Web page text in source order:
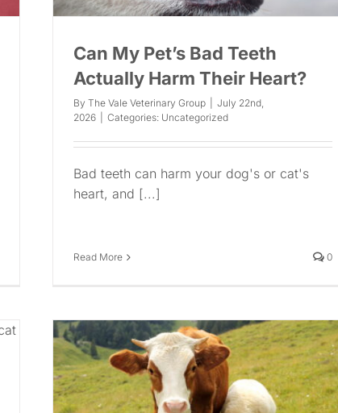
Can My Pet’s Bad Teeth
Actually Harm Their Heart?
By The Vale Veterinary Group
July 22nd,
2026
Categories: Uncategorized
Bad teeth can harm your dog's or cat's
heart, and [...]
Read More 0